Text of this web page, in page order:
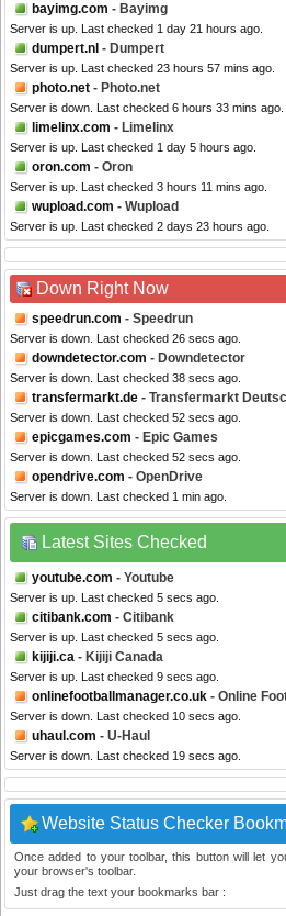
bayimg.com - Bayimg
Server is up. Last checked 1 day 21 hours ago.
dumpert.nl - Dumpert
Server is up. Last checked 23 hours 57 mins ago.
photo.net - Photo.net
Server is down. Last checked 6 hours 33 mins ago.
limelinx.com - Limelinx
Server is up. Last checked 1 day 5 hours ago.
oron.com - Oron
Server is up. Last checked 3 hours 11 mins ago.
wupload.com - Wupload
Server is up. Last checked 2 days 23 hours ago.
Down Right Now
speedrun.com - Speedrun
Server is down. Last checked 26 secs ago.
downdetector.com - Downdetector
Server is down. Last checked 38 secs ago.
transfermarkt.de - Transfermarkt
Server is down. Last checked 52 secs ago.
epicgames.com - Epic Games
Server is down. Last checked 52 secs ago.
opendrive.com - OpenDrive
Server is down. Last checked 1 min ago.
Latest Sites Checked
youtube.com - Youtube
Server is up. Last checked 5 secs ago.
citibank.com - Citibank
Server is up. Last checked 5 secs ago.
kijiji.ca - Kijiji Canada
Server is up. Last checked 9 secs ago.
onlinefootballmanager.co.uk - Online
Server is down. Last checked 10 secs ago.
uhaul.com - U-Haul
Server is down. Last checked 19 secs ago.
Website Status Checker
Once added to your toolbar, this button will let
your browser's toolbar.
Just drag the text your bookmarks bar :